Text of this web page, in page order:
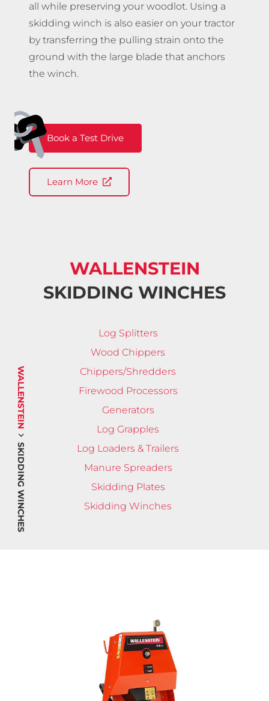
WALLENSTEIN
SKIDDING WINCHES
WALLENSTEIN
SKIDDING WINCHES
Log Splitters
Wood Chippers
Chippers/Shredders
Firewood Processors
Generators
Log Grapples
Log Loaders & Trailers
Manure Spreaders
Skidding Plates
Skidding Winches
all while preserving your woodlot. Using a
skidding winch is also easier on your tractor
by transferring the pulling strain onto the
ground with the large blade that anchors
the winch.
Book a Test Drive
Learn More